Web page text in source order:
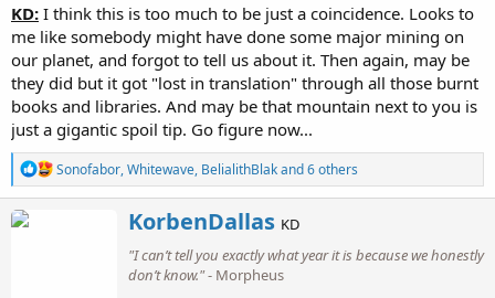
KD: I think this is too much to be just a coincidence. Looks to
me like somebody might have done some major mining on
our planet, and forgot to tell us about it. Then again, may be
they did but it got "lost in translation" through all those burnt
books and libraries. And may be that mountain next to you is
just a gigantic spoil tip. Go figure now...
R
e
a
Sonofabor,Whitewave, BelialithBlakand 6 others
W
r
i
t
KorbenDallas KD
"I can’t tell you exactly what year it is because we honestly
don’t know."- Morpheus